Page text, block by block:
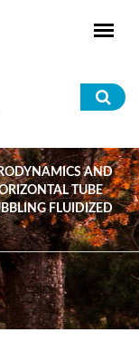
AND
TUBE
FLUIDIZED